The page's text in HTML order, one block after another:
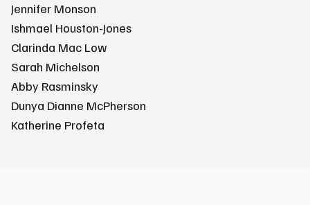
Jennifer Monson
Ishmael Houston-Jones
Clarinda Mac Low
Sarah Michelson
Abby Rasminsky
Dunya Dianne McPherson
Katherine Profeta